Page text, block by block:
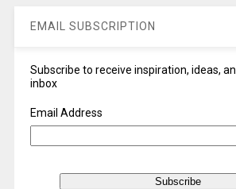
EMAIL SUBSCRIPTION
Subscribe to receive inspiration, ideas,
inbox
Email Address